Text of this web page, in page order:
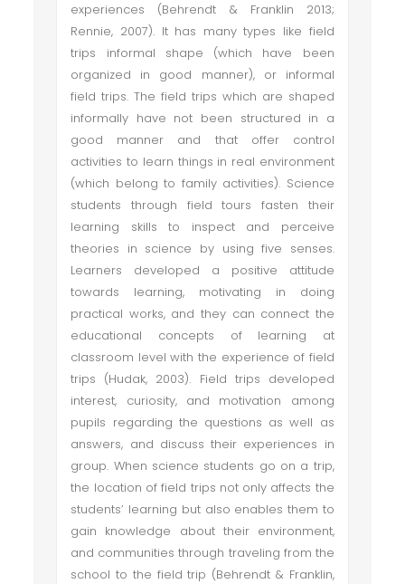
experiences (Behrendt & Franklin 2013;
Rennie, 2007). It has many types like field
trips informal shape (which have been
organized in good manner), or informal
field trips. The field trips which are shaped
informally have not been structured in a
good manner and that offer control
activities to learn things in real environment
(which belong to family activities). Science
students through field tours fasten their
learning skills to inspect and perceive
theories in science by using five senses.
Learners developed a positive attitude
towards learning, motivating in doing
practical works, and they can connect the
educational concepts of learning at
classroom level with the experience of field
trips (Hudak, 2003). Field trips developed
interest, curiosity, and motivation among
pupils regarding the questions as well as
answers, and discuss their experiences in
group. When science students go on a trip,
the location of field trips not only affects the
students’ learning but also enables them to
gain knowledge about their environment,
and communities through traveling from the
school to the field trip (Behrendt & Franklin,